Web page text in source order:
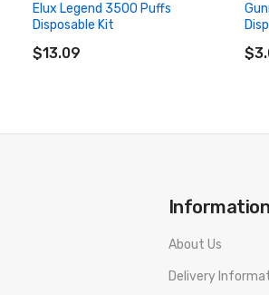
Black
Inlet
Elux Legend 3500 Puffs
Disposable Kit
$13.09
ADD TO CART
Information
About Us
Delivery